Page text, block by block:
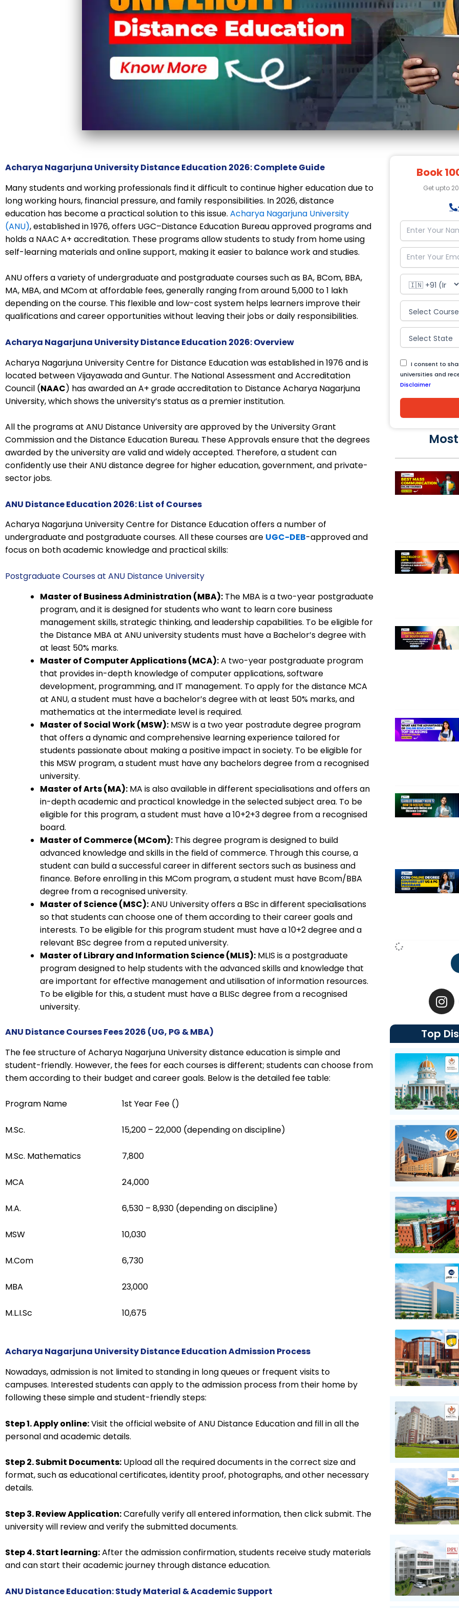
Acharya Nagarjuna University Distance Education 2026: Complete Guide
Many students and working professionals find it difficult to continue higher education due to
long working hours, financial pressure, and family responsibilities. In 2026, distance
education has become a practical solution to this issue. Acharya Nagarjuna University
(ANU), established in 1976, offers UGC–Distance Education Bureau approved programs and
holds a NAAC A+ accreditation. These programs allow students to study from home using
self-learning materials and online support, making it easier to balance work and studies.
ANU offers a variety of undergraduate and postgraduate courses such as BA, BCom, BBA,
MA, MBA, and MCom at affordable fees, generally ranging from around ₹5,000 to ₹1 lakh
depending on the course. This flexible and low-cost system helps learners improve their
qualifications and career opportunities without leaving their jobs or daily responsibilities.
Acharya Nagarjuna University Distance Education 2026: Overview
Acharya Nagarjuna University Centre for Distance Education was established in 1976 and is
located between Vijayawada and Guntur. The National Assessment and Accreditation
Council (NAAC) has awarded an A+ grade accreditation to Distance Acharya Nagarjuna
University, which shows the university’s status as a premier institution.
All the programs at ANU Distance University are approved by the University Grant
Commission and the Distance Education Bureau. These Approvals ensure that the degrees
awarded by the university are valid and widely accepted. Therefore, a student can
confidently use their ANU distance degree for higher education, government, and private-
sector jobs.
ANU Distance Education 2026: List of Courses
Acharya Nagarjuna University Centre for Distance Education offers a number of
undergraduate and postgraduate courses. All these courses are UGC-DEB-approved and
focus on both academic knowledge and practical skills:
Postgraduate Courses at ANU Distance University
Master of Business Administration (MBA): The MBA is a two-year postgraduate
program, and it is designed for students who want to learn core business
management skills, strategic thinking, and leadership capabilities. To be eligible for
the Distance MBA at ANU university students must have a Bachelor’s degree with
at least 50% marks.
Master of Computer Applications (MCA):A two-year postgraduate program
that provides in-depth knowledge of computer applications, software
development, programming, and IT management. To apply for the distance MCA
at ANU, a student must have a bachelor’s degree with at least 50% marks, and
mathematics at the intermediate level is required.
Master of Social Work (MSW): MSW is a two year postradute degree program
that offers a dynamic and comprehensive learning experience tailored for
students passionate about making a positive impact in society. To be eligible for
this MSW program, a student must have any bachelors degree from a recognised
university.
Master of Arts (MA): MA is also available in different specialisations and offers an
in-depth academic and practical knowledge in the selected subject area. To be
eligible for this program, a student must have a 10+2+3 degree from a recognised
board.
Master of Commerce (MCom): This degree program is designed to build
advanced knowledge and skills in the field of commerce. Through this course, a
student can build a successful career in different sectors such as business and
finance. Before enrolling in this MCom program, a student must have Bcom/BBA
degree from a recognised university.
Master of Science (MSC):ANU University offers a BSc in different specialisations
so that students can choose one of them according to their career goals and
interests. To be eligible for this program student must have a 10+2 degree and a
relevant BSc degree from a reputed university.
Master of Library and Information Science (MLIS): MLIS is a postgraduate
program designed to help students with the advanced skills and knowledge that
are important for effective management and utilisation of information resources.
To be eligible for this, a student must have a BLISc degree from a recognised
university.
ANU Distance Courses Fees 2026 (UG, PG & MBA)
The fee structure of Acharya Nagarjuna University distance education is simple and
student-friendly. However, the fees for each courses is different; students can choose from
them according to their budget and career goals. Below is the detailed fee table:
Program Name 1st Year Fee (₹)
M.Sc. ₹15,200 – ₹22,000 (depending on discipline)
M.Sc. Mathematics ₹7,800
MCA ₹24,000
M.A. ₹6,530 – ₹8,930 (depending on discipline)
MSW ₹10,030
M.Com ₹6,730
MBA ₹23,000
M.L.I.Sc ₹10,675
Acharya Nagarjuna University Distance Education Admission Process
Nowadays, admission is not limited to standing in long queues or frequent visits to
campuses. Interested students can apply to the admission process from their home by
following these simple and student-friendly steps:
Step 1. Apply online:Visit the official website of ANU Distance Education and fill in all the
personal and academic details.
Step 2. Submit Documents: Upload all the required documents in the correct size and
format, such as educational certificates, identity proof, photographs, and other necessary
details.
Step 3. Review Application:Carefully verify all entered information, then click submit. The
university will review and verify the submitted documents.
Step 4. Start learning:After the admission confirmation, students receive study materials
and can start their academic journey through distance education.
ANU Distance Education: Study Material & Academic Support
Book
Get upto
I consent to
universities and
Disclaimer
I
n
s
t
a
g
r
a
m
Top